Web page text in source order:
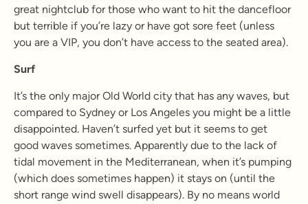
great nightclub for those who want to hit the dancefloor
but terrible if you’re lazy or have got sore feet (unless
you are a VIP, you don’t have access to the seated area).
Surf
It’s the only major Old World city that has any waves, but
compared to Sydney or Los Angeles you might be a little
disappointed. Haven’t surfed yet but it seems to get
good waves sometimes. Apparently due to the lack of
tidal movement in the Mediterranean, when it’s pumping
(which does sometimes happen) it stays on (until the
short range wind swell disappears). By no means world